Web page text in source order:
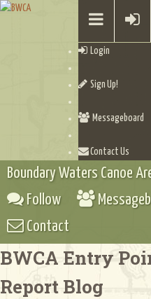
Login
Sign Up!
Messageboard
Contact Us
Boundary Waters Canoe
Follow
Contact
BWCA Entry
Report Blog